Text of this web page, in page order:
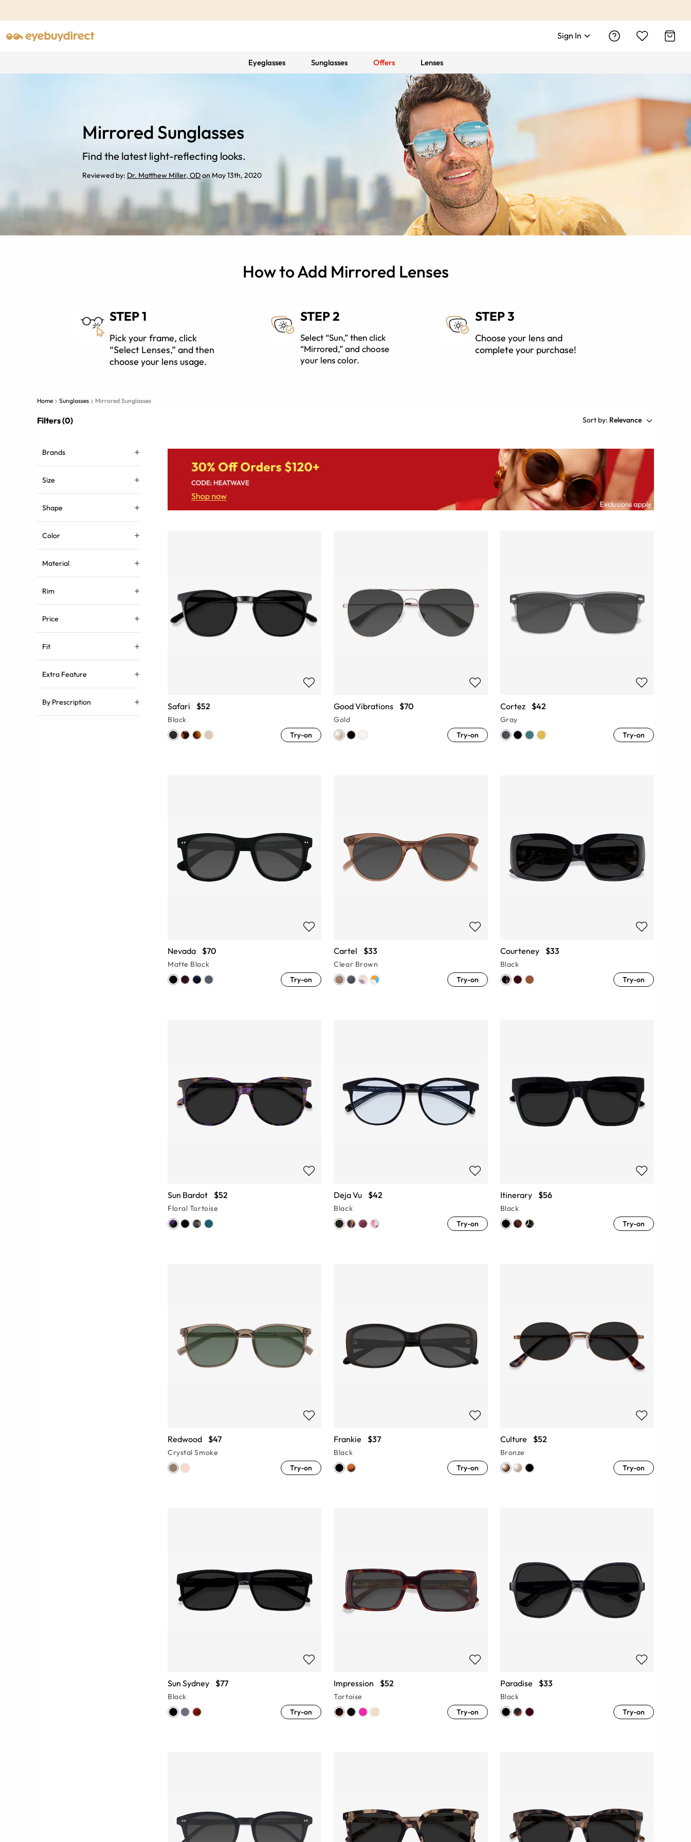
Sign In
Eyeglasses Sunglasses Offers Lenses
Mirrored Sunglasses
Find the latest light-reflecting looks.
Reviewed by: Dr. Matthew Miller, ODon May 13th, 2020
How to Add Mirrored Lenses
STEP 1
Pick your frame, click
“Select Lenses,” and then
choose your lens usage.
STEP 2
Select “Sun,” then click
“Mirrored,” and choose
your lens color.
STEP 3
Choose your lens and
complete your purchase!
Home Sunglasses Mirrored Sunglasses
Filters (0) Sort by: Relevance
Brands
Size
Shape
Color
Material
Rim
Price
Fit
Extra Feature
By Prescription Safari $52
Black
Try-on
Good Vibrations $70
Gold
Try-on
Cortez $42
Gray
Try-on
Nevada $70
Matte Black
Try-on
Cartel $33
Clear Brown
Try-on
Courteney $33
Black
Try-on
Sun Bardot $52
Floral Tortoise
Deja Vu $42
Black
Try-on
Itinerary $56
Black
Try-on
Redwood $47
Crystal Smoke
Try-on
Frankie $37
Black
Try-on
Culture $52
Bronze
Try-on
Sun Sydney $77
Black
Try-on
Impression $52
Tortoise
Try-on
Paradise $33
Black
Try-on